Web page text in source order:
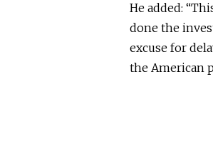
He added:
done the
excuse for
the American